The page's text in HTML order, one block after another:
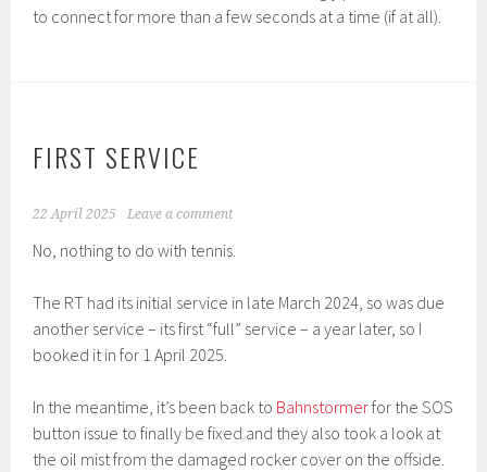
to connect for more than a few seconds at a time (if at all).
FIRST SERVICE
22 April 2025 Leave a comment
No, nothing to do with tennis.
The RT had its initial service in late March 2024, so was due
another service – its first “full” service – a year later, so I
booked it in for 1 April 2025.
In the meantime, it’s been back to Bahnstormerfor the SOS
button issue to finally be fixed and they also took a look at
the oil mist from the damaged rocker cover on the offside.